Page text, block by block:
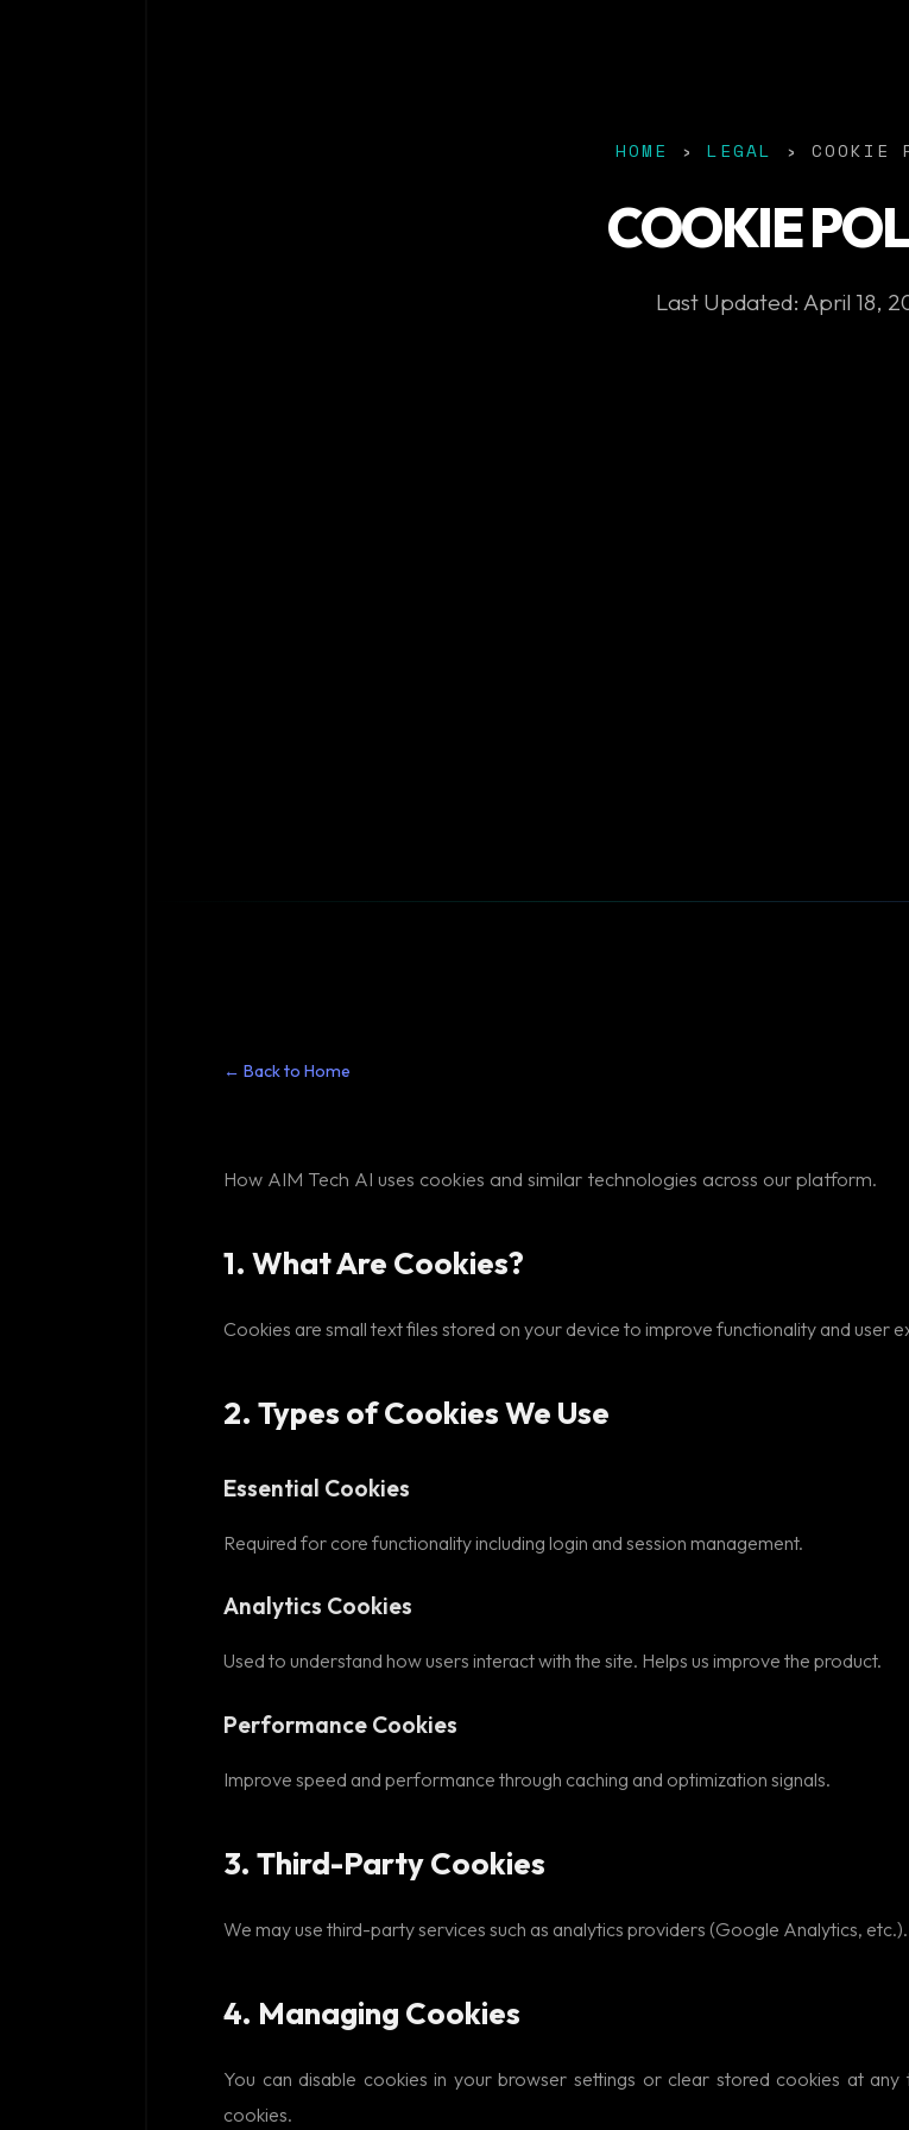
HOME › LEGAL › COOKIE
COOKIE
Last Updated: April 18,
← Back to Home
How AIM Tech AI uses cookies and similar technologies across our platform.
1. What Are Cookies?
Cookies are small text files stored on your device to improve functionality and user
2. Types of Cookies We Use
Essential Cookies
Required for core functionality including login and session management.
Analytics Cookies
Used to understand how users interact with the site. Helps us improve the product.
Performance Cookies
Improve speed and performance through caching and optimization signals.
3. Third-Party Cookies
We may use third-party services such as analytics providers (Google Analytics,
4. Managing Cookies
You can disable cookies in your browser settings or clear stored cookies at
cookies.